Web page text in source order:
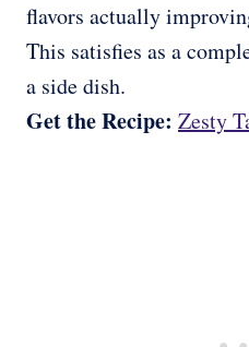
flavors actually
This satisfies as a
a side dish.
Get the Recipe: Zesty